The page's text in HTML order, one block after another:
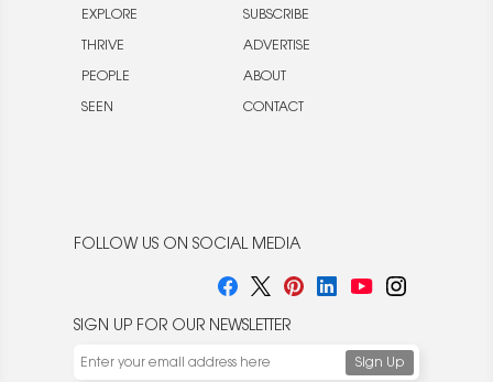
EXPLORE
THRIVE
PEOPLE
SEEN
SUBSCRIBE
ADVERTISE
ABOUT
CONTACT
FOLLOW US ON SOCIAL MEDIA
SIGN UP FOR OUR NEWSLETTER